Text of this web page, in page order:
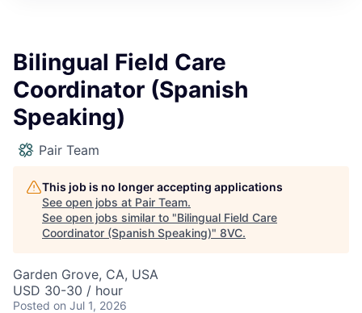
Bilingual Field Care
Coordinator (Spanish
Speaking)
Pair Team
This job is no longer accepting applications
See open jobs at Pair Team.
See open jobs similar to "Bilingual Field Care
Coordinator (Spanish Speaking)" 8VC.
Garden Grove, CA, USA
USD 30-30 / hour
Posted on Jul 1, 2026